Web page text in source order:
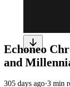
Echoneo
and
305 days ago·3 min